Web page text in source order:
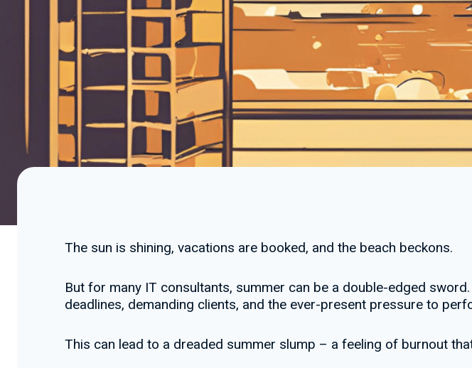
The sun is shining, vacations are booked, and the beach beckons.
But for many IT consultants, summer can be a double-edged
deadlines, demanding clients, and the ever-present pressure to
This can lead to a dreaded summer slump – a feeling of burnout